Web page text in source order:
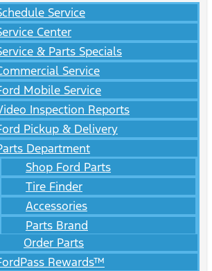
Service
Center
& Parts Specials
Service
Mobile Service
Inspection Reports
Pickup & Delivery
Department
Shop Ford Parts
Tire Finder
Accessories
Parts Brand
Order Parts
Rewards™